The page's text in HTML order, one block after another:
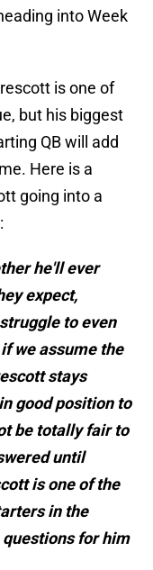
into Week
is one of
but his biggest
QB will add
Here is a
going into a
he'll ever
expect,
to even
we assume the
stays
good position to
be totally fair to
until
is one of the
in the
for him